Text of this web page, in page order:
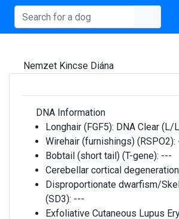
Nemzet Kincse Diána
DNA Information
Longhair (FGF5): DNA Clear (L/
Wirehair (furnishings) (RSPO2):
Bobtail (short tail) (T-gene): ---
Cerebellar cortical
Disproportionate dwarfism/
(SD3): ---
Exfoliative Cutaneous Lupus